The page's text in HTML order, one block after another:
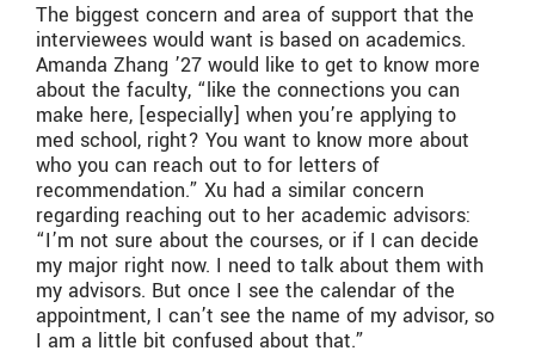
The biggest concern and area of support that the
interviewees would want is based on academics.
Amanda Zhang ’27 would like to get to know more
about the faculty, “like the connections you can
make here, [especially] when you’re applying to
med school, right? You want to know more about
who you can reach out to for letters of
recommendation.” Xu had a similar concern
regarding reaching out to her academic advisors:
“I’m not sure about the courses, or if I can decide
my major right now. I need to talk about them with
my advisors. But once I see the calendar of the
appointment, I can’t see the name of my advisor, so
I am a little bit confused about that.”